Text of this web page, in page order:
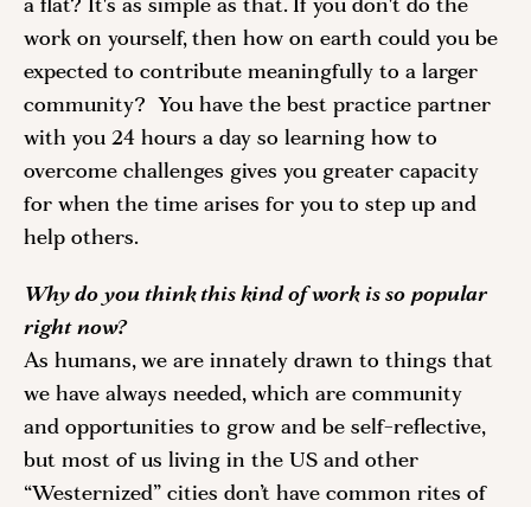
a flat? It's as simple as that. If you don't do the
work on yourself, then how on earth could you be
expected to contribute meaningfully to a larger
community?  You have the best practice partner
with you 24 hours a day so learning how to
overcome challenges gives you greater capacity
for when the time arises for you to step up and
help others.
Why do you think this kind of work is so popular
right now?
As humans, we are innately drawn to things that
we have always needed, which are community
and opportunities to grow and be self-reflective,
but most of us living in the US and other
“Westernized” cities don’t have common rites of